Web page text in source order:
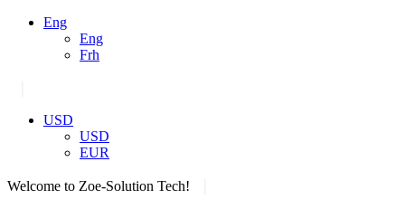
Eng
Eng
Frh
USD
USD
EUR
Welcome to Zoe-Solution Tech!